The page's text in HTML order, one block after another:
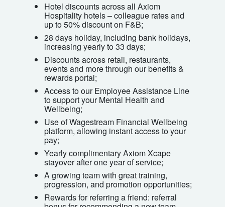
Hotel discounts across all Axiom
Hospitality hotels – colleague rates and
up to 50% discount on F&B;
28 days holiday, including bank holidays,
increasing yearly to 33 days;
Discounts across retail, restaurants,
events and more through our benefits &
rewards portal;
Access to our Employee Assistance Line
to support your Mental Health and
Wellbeing;
Use of Wagestream Financial Wellbeing
platform, allowing instant access to your
pay;
Yearly complimentary Axiom Xcape
stayover after one year of service;
A growing team with great training,
progression, and promotion opportunities;
Rewards for referring a friend: referral